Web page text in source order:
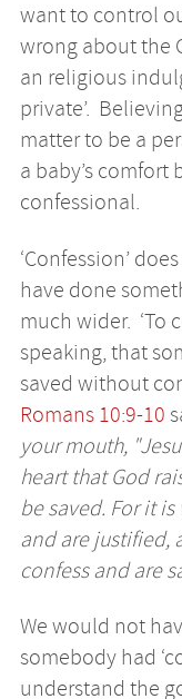
want to control
wrong about the
an religious
private’.
matter to be a
a baby’s
confessional.
‘Confession’
have done
much wider. ‘To
speaking, that
saved without
Romans 10:9-10
your mouth,
heart that God
be saved. For it
and are justified,
confess and are
We would not
somebody had
understand the